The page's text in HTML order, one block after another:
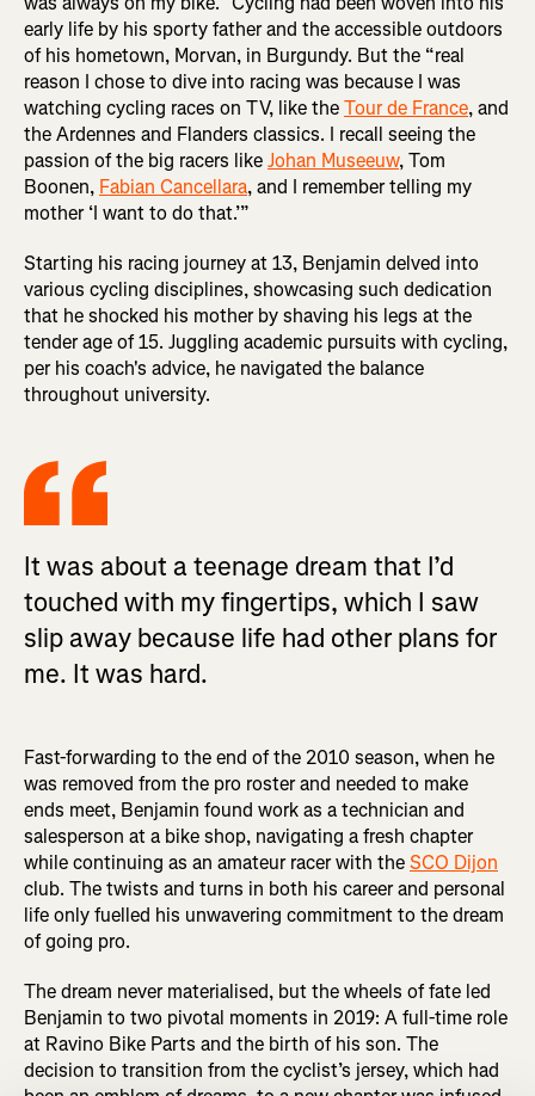
early life by his sporty father and the accessible outdoors
of his hometown, Morvan, in Burgundy. But the “real
reason I chose to dive into racing was because I was
watching cycling races on TV, like theTour de France, and
the Ardennes and Flanders classics. I recall seeing the
passion of the big racers likeJohan Museeuw, Tom
Boonen, Fabian Cancellara, and I remember telling my
mother ‘I want to do that.’”
Starting his racing journey at 13, Benjamin delved into
various cycling disciplines, showcasing such dedication
that he shocked his mother by shaving his legs at the
tender age of 15. Juggling academic pursuits with cycling,
per his coach's advice, he navigated the balance
throughout university.
It was about a teenage dream that I’d
touched with my fingertips, which I saw
slip away because life had other plans for
me. It was hard.
Fast-forwarding to the end of the 2010 season, when he
was removed from the pro roster and needed to make
ends meet, Benjamin found work as a technician and
salesperson at a bike shop, navigating a fresh chapter
while continuing as an amateur racer with theSCO Dijon
club. The twists and turns in both his career and personal
life only fuelled his unwavering commitment to the dream
of going pro.
The dream never materialised, but the wheels of fate led
Benjamin to two pivotal moments in 2019: A full-time role
at Ravino Bike Parts and the birth of his son. The
decision to transition from the cyclist’s jersey, which had